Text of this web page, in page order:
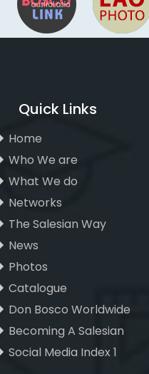
Quick Links
Home
Who We are
What We do
Networks
The Salesian Way
News
Photos
Catalogue
Don Bosco Worldwide
Becoming A Salesian
Social Media Index 1